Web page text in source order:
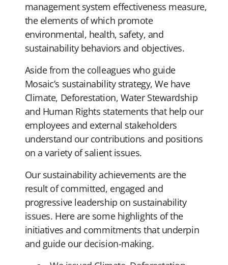
management system effectiveness measure,
the elements of which promote
environmental, health, safety, and
sustainability behaviors and objectives.
Aside from the colleagues who guide
Mosaic’s sustainability strategy, We have
Climate, Deforestation, Water Stewardship
and Human Rights statements that help our
employees and external stakeholders
understand our contributions and positions
on a variety of salient issues.
Our sustainability achievements are the
result of committed, engaged and
progressive leadership on sustainability
issues. Here are some highlights of the
initiatives and commitments that underpin
and guide our decision-making.